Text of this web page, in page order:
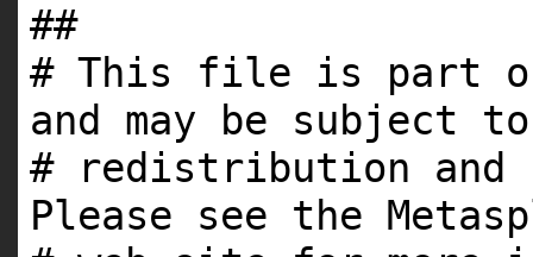
##
# This file is part of
and may be subject to
# redistribution and
Please see the